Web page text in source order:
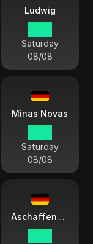
Ludwig
Saturday
08/08
Minas Novas
Saturday
08/08
Aschaffenburg